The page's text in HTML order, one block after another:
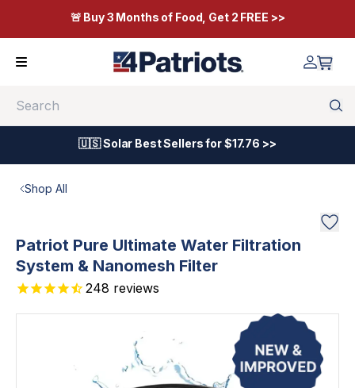
🚨 Buy 3 Months of Food, Get 2 FREE >>
🇺🇸 Solar Best Sellers for $17.76 >>
Shop All
Patriot Pure Ultimate Water Filtration
System & Nanomesh Filter
248 reviews